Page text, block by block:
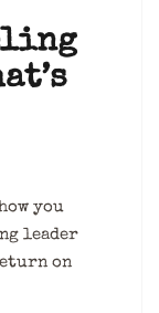
you
leader
on